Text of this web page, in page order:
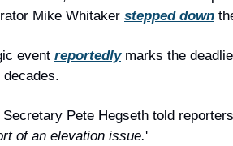
Mike Whitaker stepped down
event reportedly marks the
decades.
Pete Hegseth told
of an elevation issue.'